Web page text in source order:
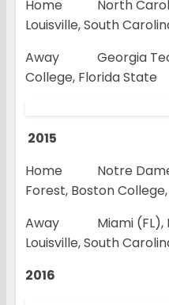
Home North
Louisville, South
Away Georgia
College, Florida State
2015
Home Notre Dame,
Forest, Boston
Away Miami (FL),
Louisville, South
2016